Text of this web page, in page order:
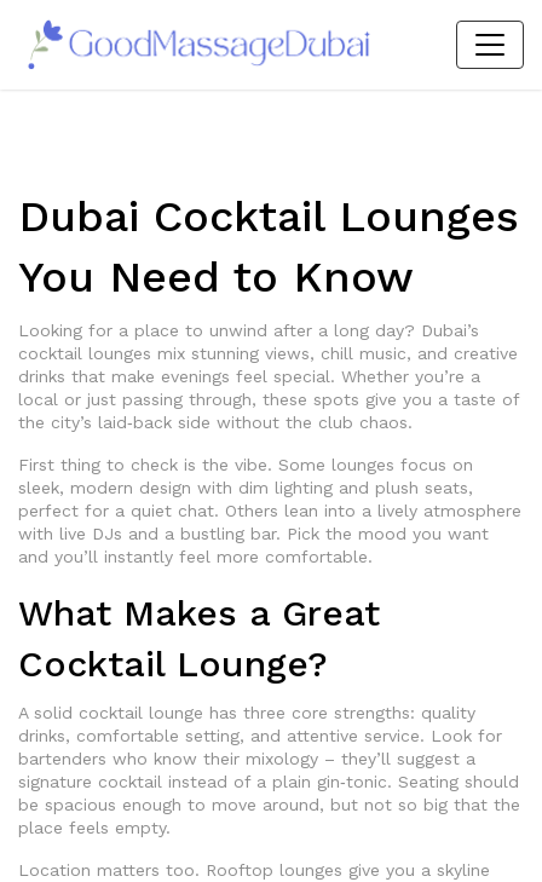
Dubai Cocktail Lounges
You Need to Know
Looking for a place to unwind after a long day? Dubai’s
cocktail lounges mix stunning views, chill music, and creative
drinks that make evenings feel special. Whether you’re a
local or just passing through, these spots give you a taste of
the city’s laid‑back side without the club chaos.
First thing to check is the vibe. Some lounges focus on
sleek, modern design with dim lighting and plush seats,
perfect for a quiet chat. Others lean into a lively atmosphere
with live DJs and a bustling bar. Pick the mood you want
and you’ll instantly feel more comfortable.
What Makes a Great
Cocktail Lounge?
A solid cocktail lounge has three core strengths: quality
drinks, comfortable setting, and attentive service. Look for
bartenders who know their mixology – they’ll suggest a
signature cocktail instead of a plain gin‑tonic. Seating should
be spacious enough to move around, but not so big that the
place feels empty.
Location matters too. Rooftop lounges give you a skyline